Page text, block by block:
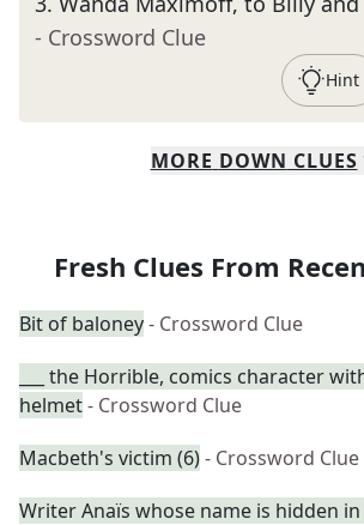
- Crossword Clue
Hint
MORE DOWN CLUES
Fresh Clues From
Bit of baloney- Crossword Clue
___ the Horrible, comics character
helmet- Crossword Clue
Macbeth's victim (6)- Crossword Clue
Writer Anaïs whose name is hidden